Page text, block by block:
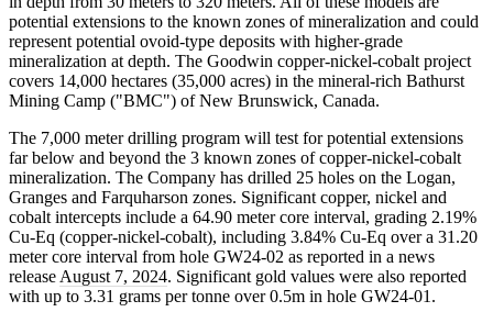
potential extensions to the known zones of mineralization and could
represent potential ovoid-type deposits with higher-grade
mineralization at depth. The Goodwin copper-nickel-cobalt project
covers 14,000 hectares (35,000 acres) in the mineral-rich Bathurst
Mining Camp ("BMC") of New Brunswick, Canada.
The 7,000 meter drilling program will test for potential extensions
far below and beyond the 3 known zones of copper-nickel-cobalt
mineralization. The Company has drilled 25 holes on the Logan,
Granges and Farquharson zones. Significant copper, nickel and
cobalt intercepts include a 64.90 meter core interval, grading 2.19%
Cu-Eq (copper-nickel-cobalt), including 3.84% Cu-Eq over a 31.20
meter core interval from hole GW24-02 as reported in a news
releaseAugust 7, 2024. Significant gold values were also reported
with up to 3.31 grams per tonne over 0.5m in hole GW24-01.